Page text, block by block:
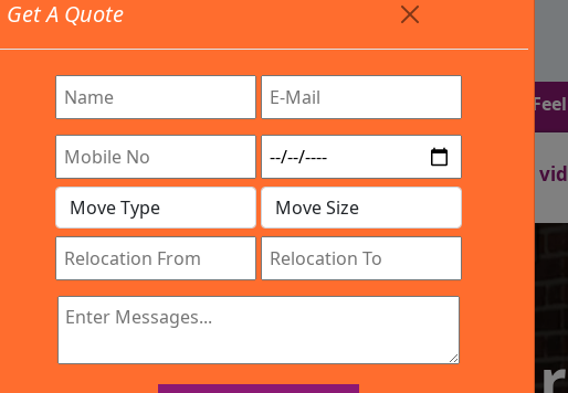
Timing: 9:00am To 7:00pm
Provided All Type Services In Any Locations. Feel Free
Work Process Services Location Gallery
Get A Quote
IBA Approved Company